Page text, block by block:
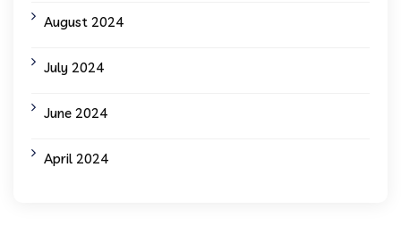
August 2024
July 2024
June 2024
April 2024